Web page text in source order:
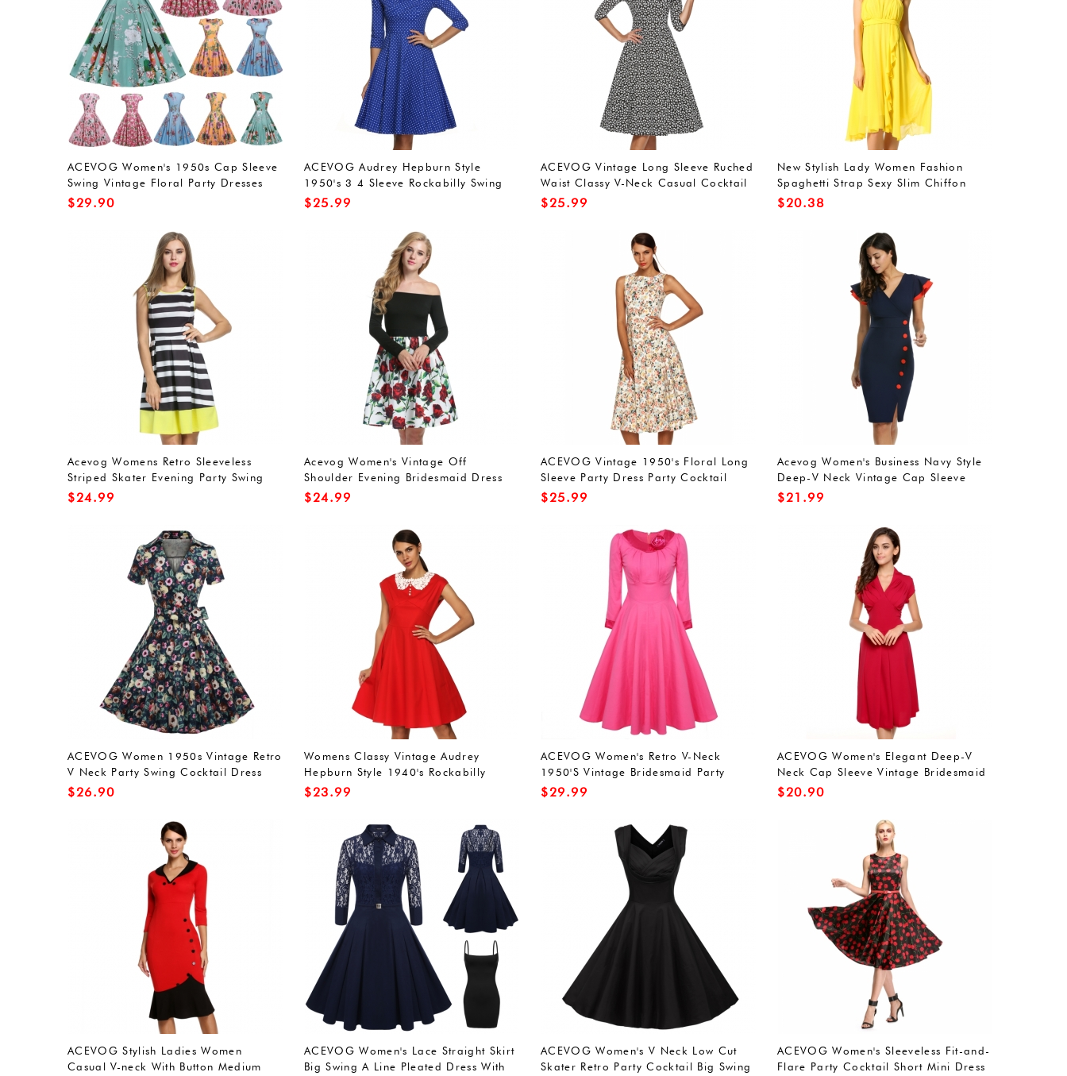
ACEVOG Women's 1950s Cap Sleeve
Swing Vintage Floral Party Dresses
Multi Colored
$29.90
ACEVOG Audrey Hepburn Style
1950's 3 4 Sleeve Rockabilly Swing
Evening Dress
$25.99
ACEVOG Vintage Long Sleeve Ruched
Waist Classy V-Neck Casual Cocktail
Dress
$25.99
New Stylish Lady Women Fashion
Spaghetti Strap Sexy Slim Chiffon
Dress
$20.38
Acevog Womens Retro Sleeveless
Striped Skater Evening Party Swing
Dress
$24.99
Acevog Women's Vintage Off
Shoulder Evening Bridesmaid Dress
$24.99
ACEVOG Vintage 1950's Floral Long
Sleeve Party Dress Party Cocktail
Dress
$25.99
Acevog Women's Business Navy Style
Deep-V Neck Vintage Cap Sleeve
Bodycon Pencil Dress
$21.99
ACEVOG Women 1950s Vintage Retro
V Neck Party Swing Cocktail Dress
with Belt
$26.90
Womens Classy Vintage Audrey
Hepburn Style 1940's Rockabilly
Evening Dress
$23.99
ACEVOG Women's Retro V-Neck
1950'S Vintage Bridesmaid Party
Dress
$29.99
ACEVOG Women's Elegant Deep-V
Neck Cap Sleeve Vintage Bridesmaid
Dress
$20.90
ACEVOG Stylish Ladies Women
Casual V-neck With Button Medium
ACEVOG Women's Lace Straight Skirt
Big Swing A Line Pleated Dress With
ACEVOG Women's V Neck Low Cut
Skater Retro Party Cocktail Big Swing
ACEVOG Women's Sleeveless Fit-and-
Flare Party Cocktail Short Mini Dress